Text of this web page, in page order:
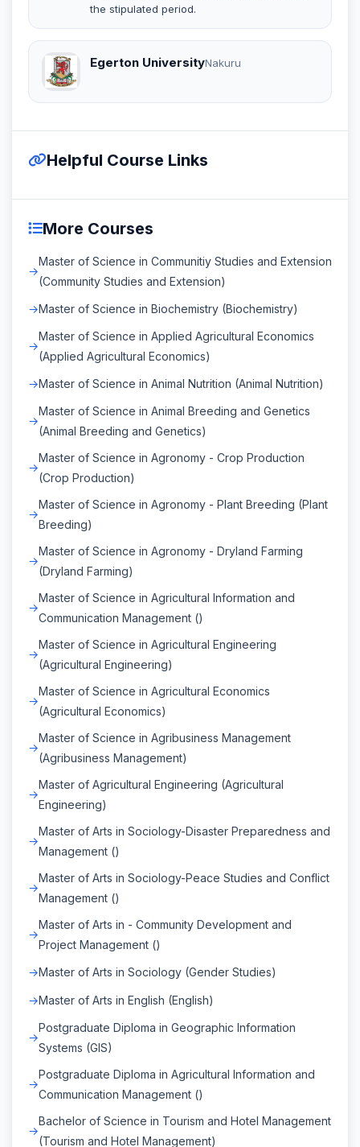
the stipulated period.
Egerton UniversityNakuru
Helpful Course Links
More Courses
Master of Science in Communitiy Studies and Extension
(Community Studies and Extension)
Master of Science in Biochemistry (Biochemistry)
Master of Science in Applied Agricultural Economics
(Applied Agricultural Economics)
Master of Science in Animal Nutrition (Animal Nutrition)
Master of Science in Animal Breeding and Genetics
(Animal Breeding and Genetics)
Master of Science in Agronomy - Crop Production
(Crop Production)
Master of Science in Agronomy - Plant Breeding (Plant
Breeding)
Master of Science in Agronomy - Dryland Farming
(Dryland Farming)
Master of Science in Agricultural Information and
Communication Management ()
Master of Science in Agricultural Engineering
(Agricultural Engineering)
Master of Science in Agricultural Economics
(Agricultural Economics)
Master of Science in Agribusiness Management
(Agribusiness Management)
Master of Agricultural Engineering (Agricultural
Engineering)
Master of Arts in Sociology-Disaster Preparedness and
Management ()
Master of Arts in Sociology-Peace Studies and Conflict
Management ()
Master of Arts in - Community Development and
Project Management ()
Master of Arts in Sociology (Gender Studies)
Master of Arts in English (English)
Postgraduate Diploma in Geographic Information
Systems (GIS)
Postgraduate Diploma in Agricultural Information and
Communication Management ()
Bachelor of Science in Tourism and Hotel Management
(Tourism and Hotel Management)